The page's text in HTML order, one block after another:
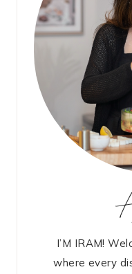
I’M IRAM!
where every